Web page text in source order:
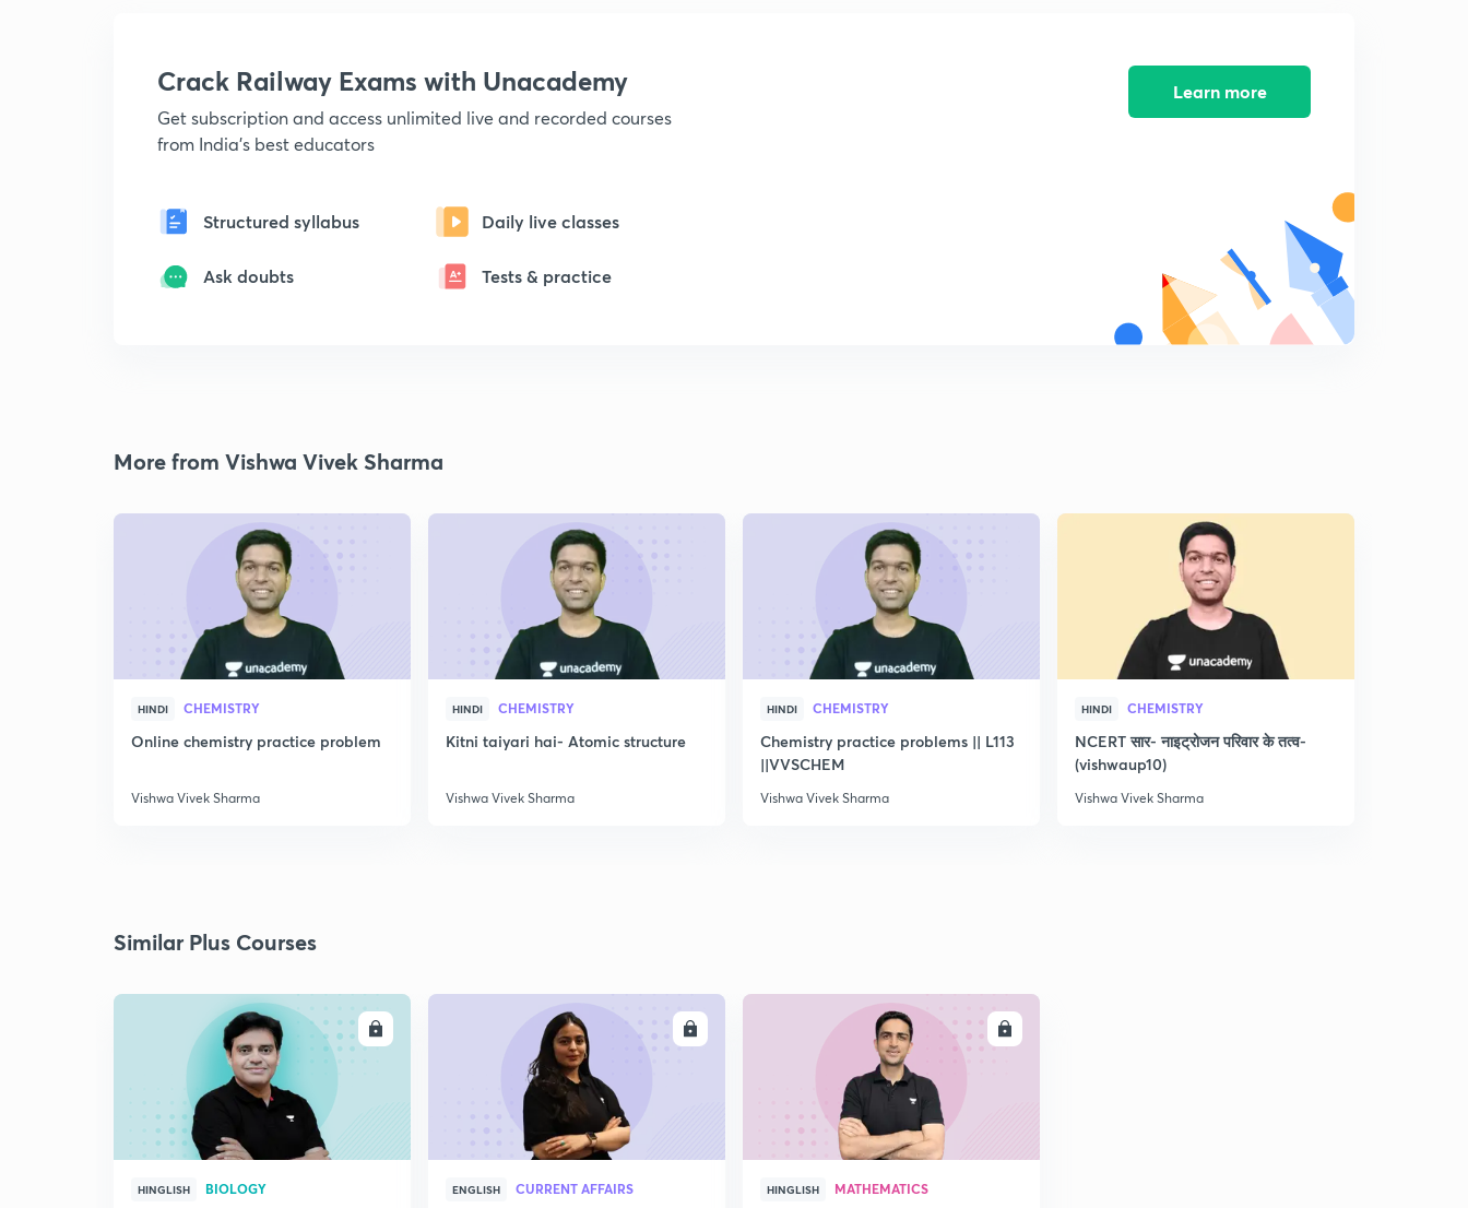
Crack Railway Exams with Unacademy
Get subscription and access unlimited live and recorded courses
from India's best educators
Structured syllabus Daily live classes
Ask doubts Tests & practice
Learn more
More from Vishwa Vivek Sharma
HINDI CHEMISTRY
Online chemistry practice problem
Vishwa Vivek Sharma
HINDI CHEMISTRY
Kitni taiyari hai- Atomic structure
Vishwa Vivek Sharma
HINDI CHEMISTRY
Chemistry practice problems || L113
||VVSCHEM
Vishwa Vivek Sharma
HINDI CHEMISTRY
NCERT सार- नाइट्रोजन परिवार के तत्व-
(vishwaup10)
Vishwa Vivek Sharma
Similar Plus Courses
ENROLL
HINGLISH BIOLOGY ENGLISH CURRENT AFFAIRS
ENROLL
HINGLISH MATHEMATICS